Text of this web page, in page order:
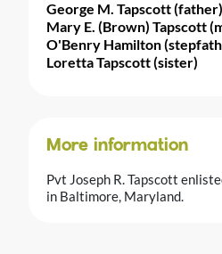
George M. Tapscott (father)
Mary E. (Brown) Tapscott
O'Benry Hamilton
Loretta Tapscott (sister)
More information
Pvt Joseph R. Tapscott
in Baltimore, Maryland.